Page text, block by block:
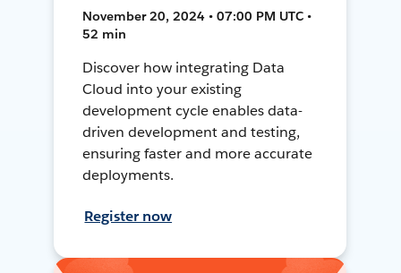
November 20, 2024 • 07:00 PM UTC •
52 min
Discover how integrating Data
Cloud into your existing
development cycle enables data-
driven development and testing,
ensuring faster and more accurate
deployments.
Register now